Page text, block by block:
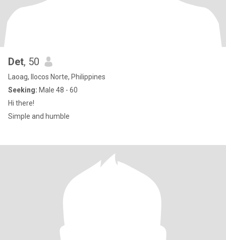
Det, 50
Laoag, Ilocos Norte, Philippines
Seeking: Male 48 - 60
Hi there!
Simple and humble